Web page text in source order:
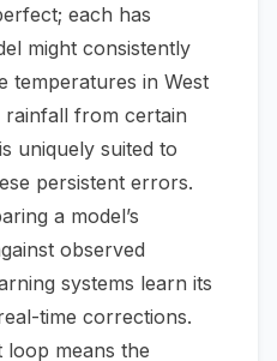
each has
might consistently
temperatures in West
rainfall from certain
uniquely suited to
persistent errors.
a model’s
observed
systems learn its
time corrections.
loop means the